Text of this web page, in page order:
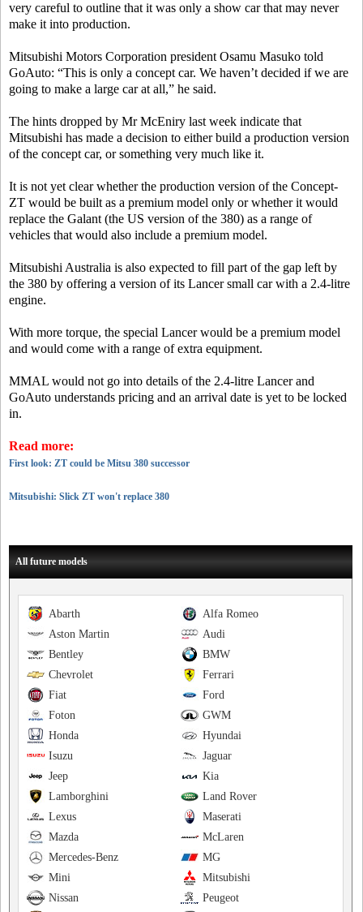
very careful to outline that it was only a show car that may never
make it into production.
Mitsubishi Motors Corporation president Osamu Masuko told
GoAuto: “This is only a concept car. We haven’t decided if we are
going to make a large car at all,” he said.
The hints dropped by Mr McEniry last week indicate that
Mitsubishi has made a decision to either build a production version
of the concept car, or something very much like it.
It is not yet clear whether the production version of the Concept-
ZT would be built as a premium model only or whether it would
replace the Galant (the US version of the 380) as a range of
vehicles that would also include a premium model.
Mitsubishi Australia is also expected to fill part of the gap left by
the 380 by offering a version of its Lancer small car with a 2.4-litre
engine.
With more torque, the special Lancer would be a premium model
and would come with a range of extra equipment.
MMAL would not go into details of the 2.4-litre Lancer and
GoAuto understands pricing and an arrival date is yet to be locked
in.
Read more:
First look: ZT could be Mitsu 380 successor
Mitsubishi: Slick ZT won't replace 380
All future models
Alfa Romeo
Abarth
Audi
Aston Martin
BMW
Bentley
Ferrari
Chevrolet
Ford
Fiat
GWM
Foton
Hyundai
Honda
Jaguar
Isuzu
Kia
Jeep
Land Rover
Lamborghini
Maserati
Lexus
McLaren
Mazda
MG
Mercedes-Benz
Mitsubishi
Mini
Peugeot
Nissan